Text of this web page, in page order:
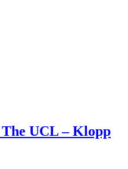
UCL – Klopp